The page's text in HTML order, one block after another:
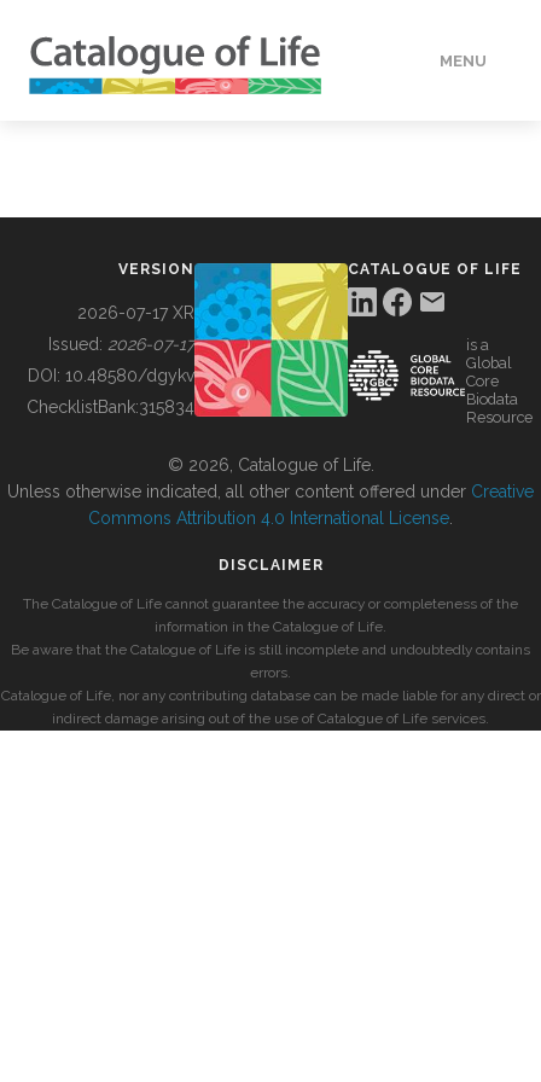
MENU
BUILDING COL
VERSION
2026-07-17 XR
Issued: 2026-07-17
DOI: 10.48580/dgykv
ChecklistBank:315834
CATALOGUE OF LIFE
is a
Global
Core
Biodata
Resource
© 2026, Catalogue of Life.
Unless otherwise indicated, all other content offered under Creative
Commons Attribution 4.0 International License
DISCLAIMER
The Catalogue of Life cannot guarantee the accuracy or completeness of the
information in the Catalogue of Life.
Be aware that the Catalogue of Life is still incomplete and undoubtedly contains
errors.
Catalogue of Life, nor any contributing database can be made liable for any direct or
indirect damage arising out of the use of Catalogue of Life services.